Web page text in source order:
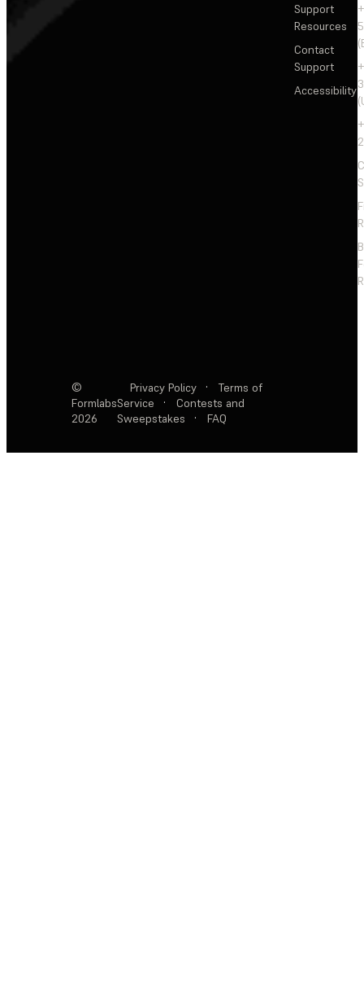
Support
Resources
Contact
Support
Accessibility
©
Formlabs
2026
Privacy Policy ·
Terms of
Service
·
Contests and
Sweepstakes
· FAQ